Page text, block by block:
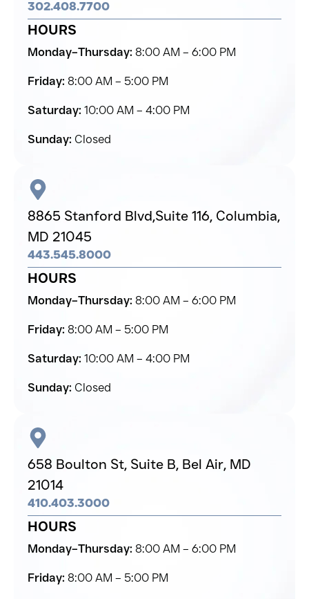
302.408.7700
HOURS
Monday–Thursday: 8:00 AM – 6:00 PM
Friday: 8:00 AM – 5:00 PM
Saturday: 10:00 AM – 4:00 PM
Sunday: Closed
8865 Stanford Blvd,Suite 116, Columbia,
MD 21045
443.545.8000
HOURS
Monday–Thursday: 8:00 AM – 6:00 PM
Friday: 8:00 AM – 5:00 PM
Saturday: 10:00 AM – 4:00 PM
Sunday: Closed
658 Boulton St, Suite B, Bel Air, MD
21014
410.403.3000
HOURS
Monday–Thursday: 8:00 AM – 6:00 PM
Friday: 8:00 AM – 5:00 PM